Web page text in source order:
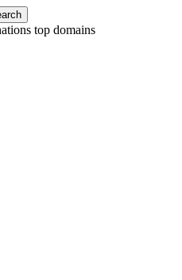
top domains